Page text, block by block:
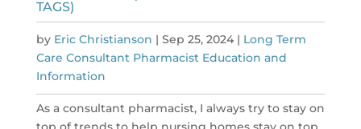
TAGS)
by Eric Christianson | Sep 25, 2024| Long Term
Care Consultant Pharmacist Education and
Information
As a consultant pharmacist, I always try to stay on